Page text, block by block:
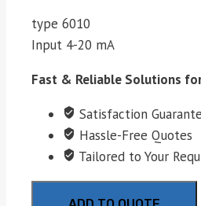
type 6010
Input 4-20 mA
Fast & Reliable Solutions
Satisfaction
Hassle-Free Quotes
Tailored to Your